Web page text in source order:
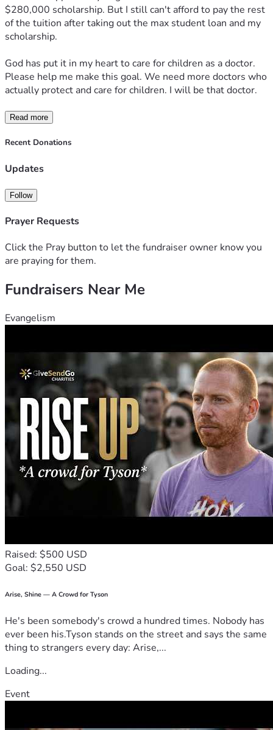
$280,000 scholarship. But I still can't afford to pay the rest
of the tuition after taking out the max student loan and my
scholarship.
God has put it in my heart to care for children as a doctor.
Please help me make this goal. We need more doctors who
actually protect and care for children. I will be that doctor.
Read more
Recent Donations
Updates
Follow
Prayer Requests
Click the Pray button to let the fundraiser owner know you
are praying for them.
Fundraisers Near Me
Evangelism
Raised: $500 USD
Goal: $2,550 USD
Arise, Shine — A Crowd for Tyson
He's been somebody's crowd a hundred times. Nobody has
ever been his.Tyson stands on the street and says the same
thing to strangers every day: Arise,...
Loading...
Event